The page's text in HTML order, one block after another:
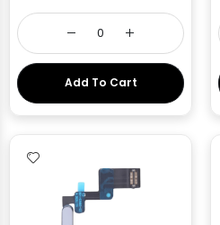
Add To Cart